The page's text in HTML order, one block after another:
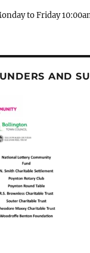
to Friday
AND